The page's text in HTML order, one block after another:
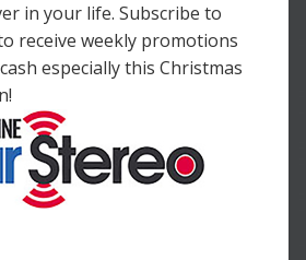
in your life. Subscribe to
receive weekly promotions
especially this Christmas